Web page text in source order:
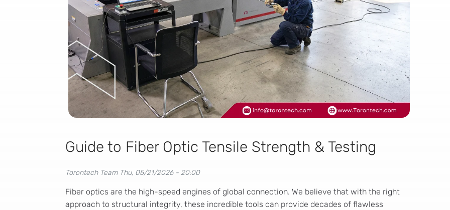
Guide to Fiber Optic Tensile Strength & Testing
Torontech Team Thu, 05/21/2026 - 20:00
Fiber optics are the high-speed engines of global connection. We believe that with the right
approach to structural integrity, these incredible tools can provide decades of flawless